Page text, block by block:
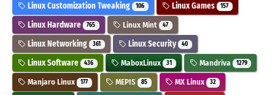
Linux Customization Tweaking 106 Linux Games 157
Linux Hardware 765 Linux Mint 47
Linux Networking 361 Linux Security 40
Linux Software 436 MaboxLinux 31 Mandriva 1279
Manjaro Linux 177 MEPIS 85 MX Linux 32